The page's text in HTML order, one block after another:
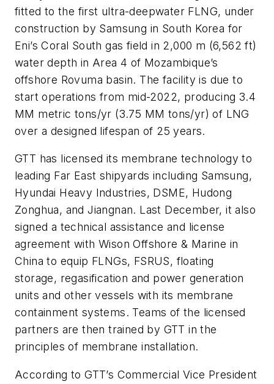
fitted to the first ultra-deepwater FLNG, under
construction by Samsung in South Korea for
Eni’s Coral South gas field in 2,000 m (6,562 ft)
water depth in Area 4 of Mozambique’s
offshore Rovuma basin. The facility is due to
start operations from mid-2022, producing 3.4
MM metric tons/yr (3.75 MM tons/yr) of LNG
over a designed lifespan of 25 years.
GTT has licensed its membrane technology to
leading Far East shipyards including Samsung,
Hyundai Heavy Industries, DSME, Hudong
Zonghua, and Jiangnan. Last December, it also
signed a technical assistance and license
agreement with Wison Offshore & Marine in
China to equip FLNGs, FSRUS, floating
storage, regasification and power generation
units and other vessels with its membrane
containment systems. Teams of the licensed
partners are then trained by GTT in the
principles of membrane installation.
According to GTT’s Commercial Vice President